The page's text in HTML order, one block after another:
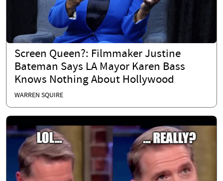
Screen Queen?: Filmmaker Justine
Bateman Says LA Mayor Karen Bass
Knows Nothing About Hollywood
WARREN SQUIRE